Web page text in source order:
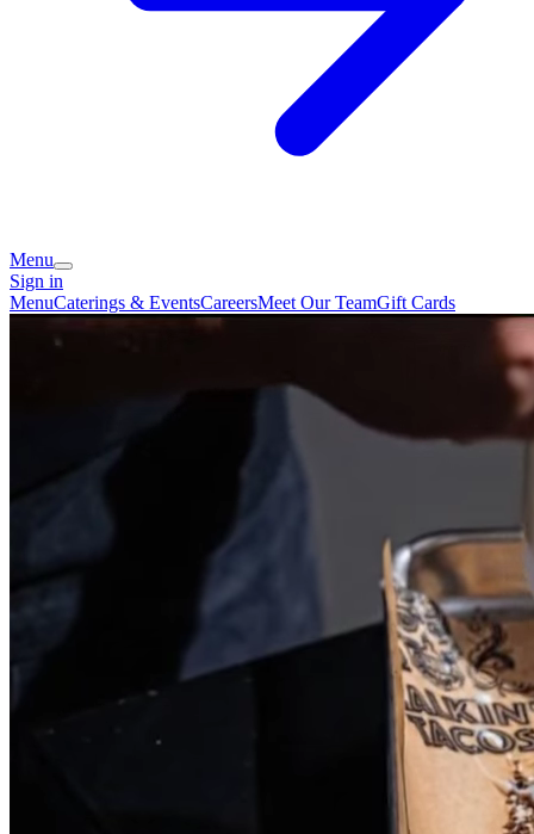
Menu
Sign in
MenuCaterings & EventsCareersMeet Our TeamGift Cards